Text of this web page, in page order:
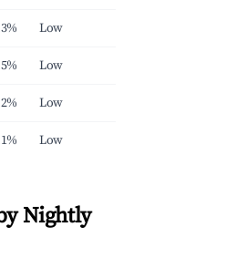
Low
Low
Low
Low
Nightly